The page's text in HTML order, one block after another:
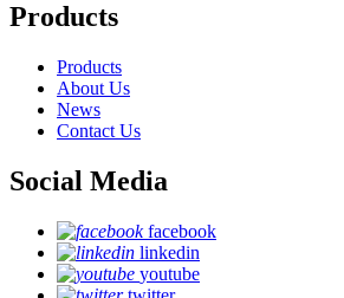
Products
Products
About Us
News
Contact Us
Social Media
facebook
linkedin
youtube